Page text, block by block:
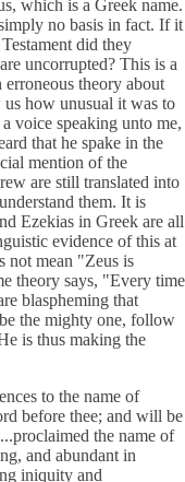
which is a Greek name.
no basis in fact. If it
did they
uncorrupted? This is a
theory about
how unusual it was to
voice speaking unto me,
that he spake in the
mention of the
are still translated into
them. It is
Ezekias in Greek are all
evidence of this at
not mean "Zeus is
theory says, "Every time
blaspheming that
the mighty one, follow
is thus making the
to the name of
before thee; and will be
the name of
and abundant in
iniquity and